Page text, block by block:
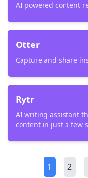
AI powered content
Otter
Capture and share
Rytr
AI writing assistant
content in just a few
1 2